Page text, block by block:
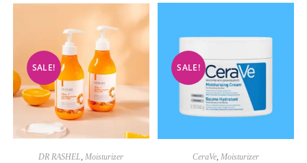
SALE!
DR RASHEL,Moisturizer
SALE!
CeraVe,Moisturizer